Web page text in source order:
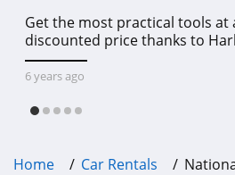
Get the most practical tools at
discounted price thanks to
Freight online coupon code free
shipping, Harbor Freight
6 years ago
Home Car Rentals